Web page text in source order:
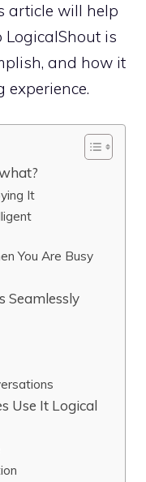
article will help
is
and how it
It
You Are Busy
Seamlessly
Use It Logical